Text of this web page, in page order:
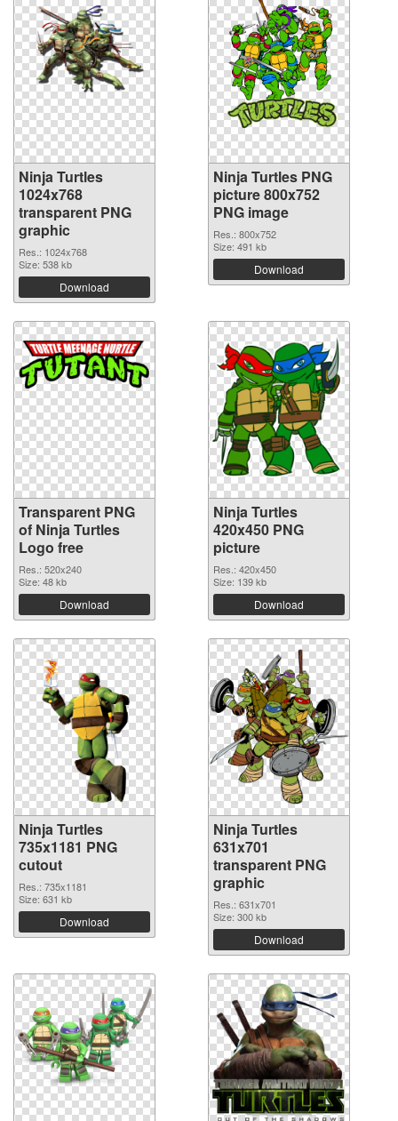
Ninja Turtles
1024x768
transparent PNG
graphic
Res.: 1024x768
Size: 538 kb
Download
Ninja Turtles PNG
picture 800x752
PNG image
Res.: 800x752
Size: 491 kb
Download
Transparent PNG
of Ninja Turtles
Logo free
Res.: 520x240
Size: 48 kb
Download
Ninja Turtles
420x450 PNG
picture
Res.: 420x450
Size: 139 kb
Download
Ninja Turtles
735x1181 PNG
cutout
Res.: 735x1181
Size: 631 kb
Download
Ninja Turtles
631x701
transparent PNG
graphic
Res.: 631x701
Size: 300 kb
Download